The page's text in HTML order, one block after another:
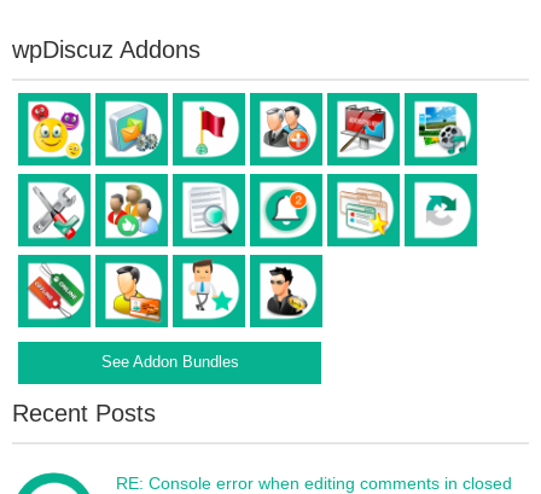
wpDiscuz Addons
See Addon Bundles
Recent Posts
RE: Console error when editing comments in closed